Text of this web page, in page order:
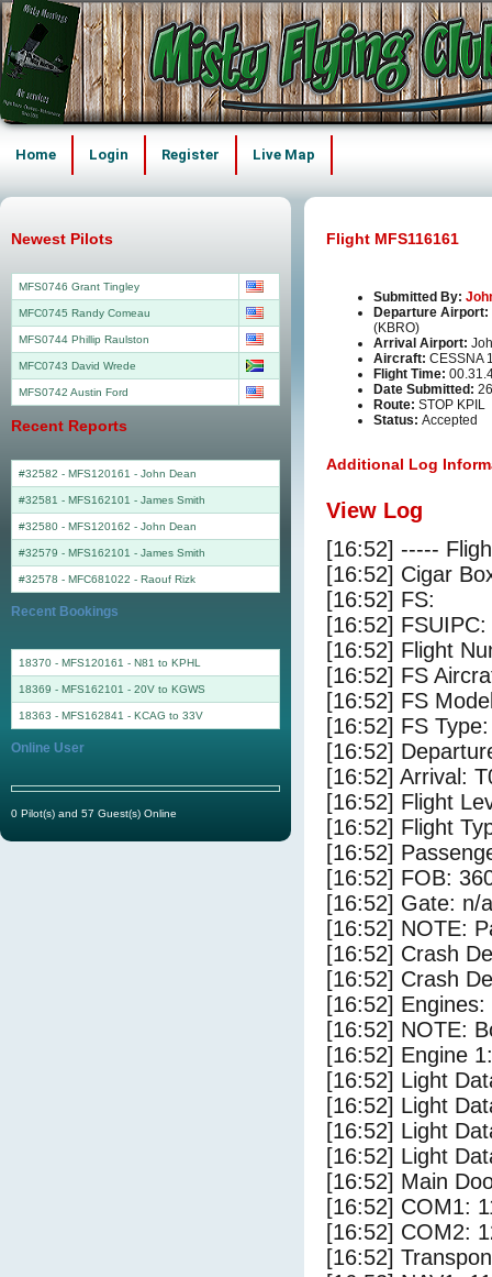
Home Login Register Live Map
Flight MFS116161
Submitted By:
Departure Airport:
(KBRO)
Arrival Airport:
Aircraft: CESSNA
Flight Time:
Date Submitted:
Route: STOP KPIL
Status: Accepted
Additional Log
View Log
[16:52] -----
[16:52] Cigar
[16:52] FS:
[16:52]
[16:52] Flight
[16:52] FS
[16:52] FS
[16:52] FS
[16:52]
[16:52] Arrival:
[16:52] Flight
[16:52] Flight
[16:52]
[16:52] FOB:
[16:52] Gate: n/a
[16:52] NOTE:
[16:52] Crash
[16:52] Crash
[16:52]
[16:52] NOTE:
[16:52] Engine
[16:52] Light
[16:52] Light
[16:52] Light
[16:52] Light
[16:52] Main
[16:52] COM1:
[16:52] COM2:
[16:52]
Newest Pilots
MFS0746 Grant Tingley
MFC0745 Randy Comeau
MFS0744 Phillip Raulston
MFC0743 David Wrede
MFS0742 Austin Ford
Recent Reports
#32582 - MFS120161 - John Dean
#32581 - MFS162101 - James Smith
#32580 - MFS120162 - John Dean
#32579 - MFS162101 - James Smith
#32578 - MFC681022 - Raouf Rizk
Recent Bookings
18370 - MFS120161 - N81 to KPHL
18369 - MFS162101 - 20V to KGWS
18363 - MFS162841 - KCAG to 33V
Online User
0 Pilot(s) and 57 Guest(s) Online